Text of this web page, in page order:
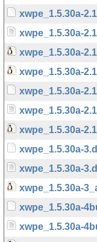
xwpe_1.5.30a-
xwpe_1.5.30a-
xwpe_1.5.30a-
xwpe_1.5.30a-
xwpe_1.5.30a-
xwpe_1.5.30a-
xwpe_1.5.30a-
xwpe_1.5.30a-
xwpe_1.5.30a-
xwpe_1.5.30a-
xwpe_1.5.30a-
xwpe_1.5.30a-